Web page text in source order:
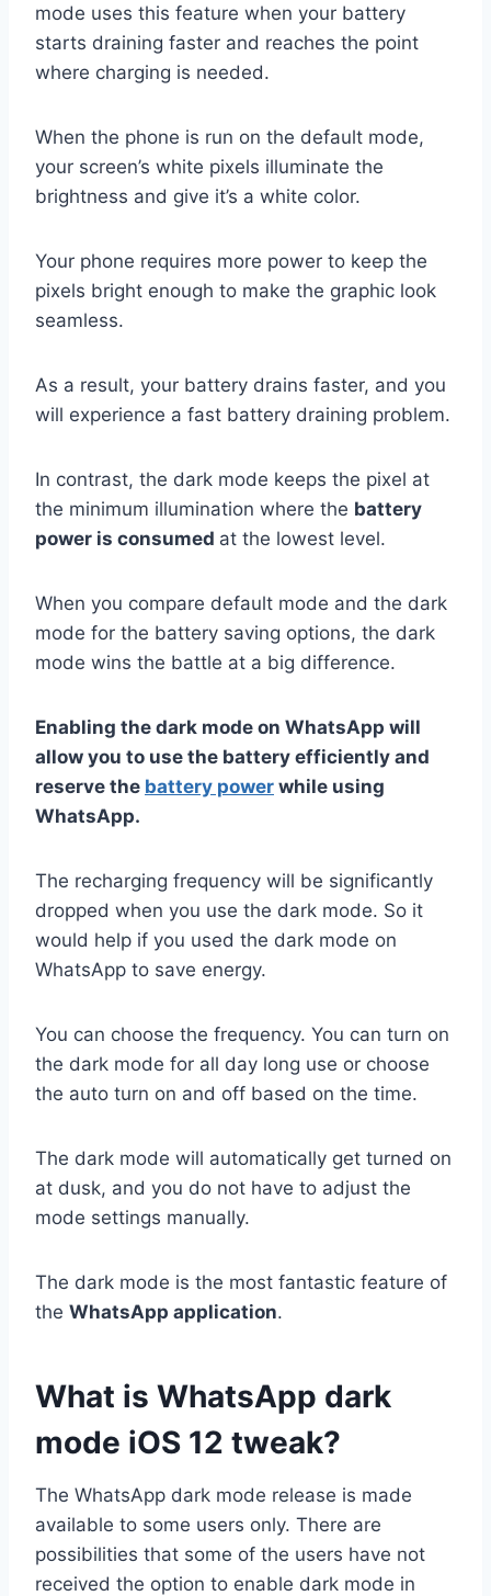
mode uses this feature when your battery
starts draining faster and reaches the point
where charging is needed.
When the phone is run on the default mode,
your screen’s white pixels illuminate the
brightness and give it’s a white color.
Your phone requires more power to keep the
pixels bright enough to make the graphic look
seamless.
As a result, your battery drains faster, and you
will experience a fast battery draining problem.
In contrast, the dark mode keeps the pixel at
the minimum illumination where the battery
power is consumed at the lowest level.
When you compare default mode and the dark
mode for the battery saving options, the dark
mode wins the battle at a big difference.
Enabling the dark mode on WhatsApp will
allow you to use the battery efficiently and
reserve the battery power while using
WhatsApp.
The recharging frequency will be significantly
dropped when you use the dark mode. So it
would help if you used the dark mode on
WhatsApp to save energy.
You can choose the frequency. You can turn on
the dark mode for all day long use or choose
the auto turn on and off based on the time.
The dark mode will automatically get turned on
at dusk, and you do not have to adjust the
mode settings manually.
The dark mode is the most fantastic feature of
the WhatsApp application.
What is WhatsApp dark
mode iOS 12 tweak?
The WhatsApp dark mode release is made
available to some users only. There are
possibilities that some of the users have not
received the option to enable dark mode in